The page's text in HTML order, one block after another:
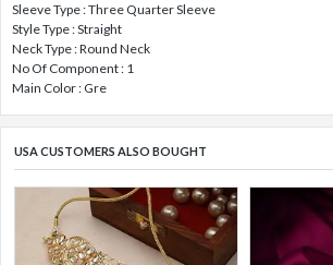
Sleeve Type : Three Quarter Sleeve
Style Type : Straight
Neck Type : Round Neck
No Of Component : 1
Main Color : Gre
USA CUSTOMERS ALSO BOUGHT